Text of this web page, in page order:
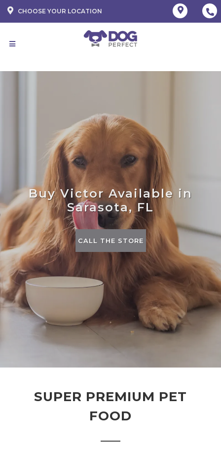
CHOOSE YOUR LOCATION
Buy Victor Available in
Sarasota, FL
CALL THE STORE
SUPER PREMIUM PET
FOOD